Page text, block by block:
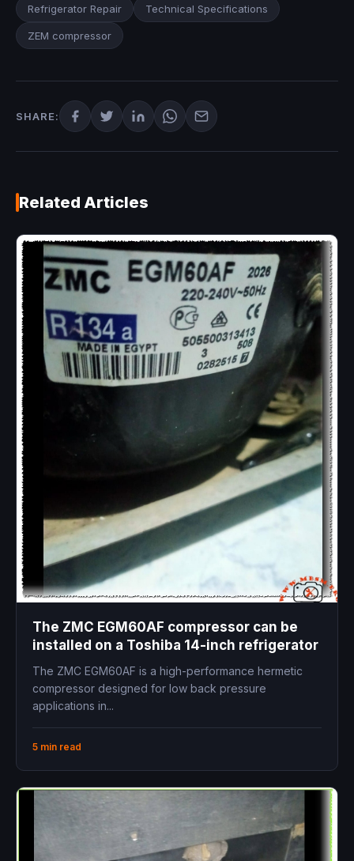
Refrigerator Repair Technical Specifications
ZEM compressor
SHARE:
Related Articles
The ZMC EGM60AF compressor can be
installed on a Toshiba 14-inch refrigerator
The ZMC EGM60AF is a high-performance hermetic
compressor designed for low back pressure
applications in...
5 min read